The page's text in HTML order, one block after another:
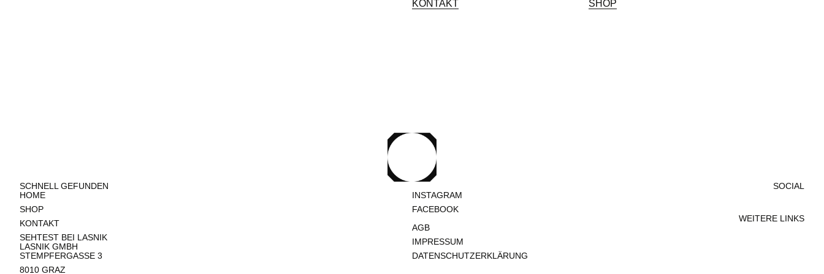
KONTAKT SHOP
SCHNELL GEFUNDEN
HOME
SHOP
KONTAKT
SEHTEST BEI LASNIK
LASNIK GMBH
STEMPFERGASSE 3
8010 GRAZ​
SOCIAL
INSTAGRAM
FACEBOOK
WEITERE LINKS
AGB
IMPRESSUM
DATENSCHUTZERKLÄRUNG